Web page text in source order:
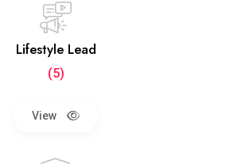
Lifestyle Lead
(5)
View